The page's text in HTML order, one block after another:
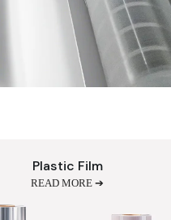
Plastic Film
READ MORE ➔